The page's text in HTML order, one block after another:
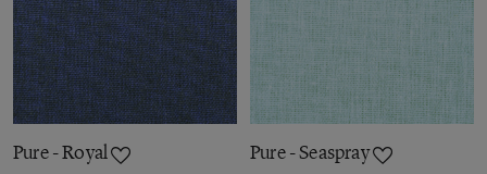
Pure - Royal Pure - Seaspray